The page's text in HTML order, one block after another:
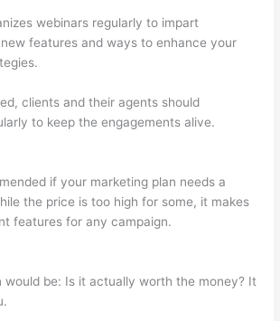
webinars regularly to impart
features and ways to enhance your
clients and their agents should
to keep the engagements alive.
if your marketing plan needs a
the price is too high for some, it makes
features for any campaign.
would be: Is it actually worth the money? It